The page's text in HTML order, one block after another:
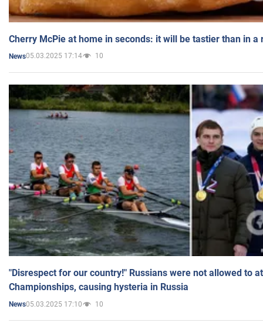
Cherry McPie at home in seconds: it will be tastier than in a
News05.03.2025 17:14 10
"Disrespect for our country!" Russians were not allowed to
Championships, causing hysteria in Russia
News05.03.2025 17:10 10